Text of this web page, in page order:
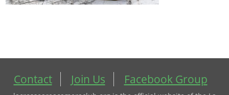
Contact Join Us Facebook Group